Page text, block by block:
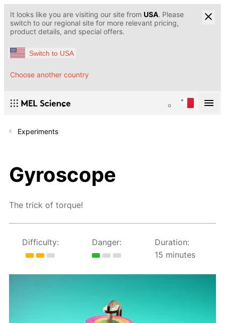
It looks like you are visiting our site from USA. Please
switch to our regional site for more relevant pricing,
product details, and special offers.
Switch to USA
Choose another country
Experiments
Gyroscope
The trick of torque!
Difficulty: Danger:
Duration:
15 minutes